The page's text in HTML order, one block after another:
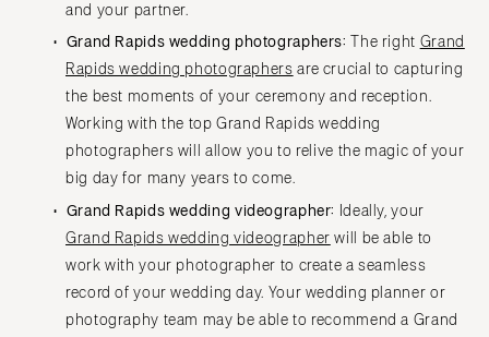
and your partner.
Grand Rapids wedding photographers:
The right Grand
Rapids wedding photographers are crucial to capturing
the best moments of your ceremony and reception.
Working with the top Grand Rapids wedding
photographers will allow you to relive the magic of your
big day for many years to come.
Grand Rapids wedding videographer: Ideally, your
Grand Rapids wedding videographer will be able to
work with your photographer to create a seamless
record of your wedding day. Your wedding planner or
photography team may be able to recommend a Grand